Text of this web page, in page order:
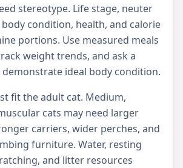
stereotype. Life stage, neuter
condition, health, and calorie
portions. Use measured meals
weight trends, and ask a
ideal body condition.
fit the adult cat. Medium,
cats may need larger
carriers, wider perches, and
furniture. Water, resting
and litter resources